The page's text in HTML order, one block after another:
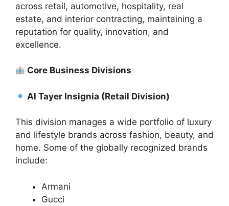
across retail, automotive, hospitality, real
estate, and interior contracting, maintaining a
reputation for quality, innovation, and
excellence.
Core Business Divisions
Al Tayer Insignia (Retail Division)
This division manages a wide portfolio of luxury
and lifestyle brands across fashion, beauty, and
home. Some of the globally recognized brands
include:
Armani
Gucci